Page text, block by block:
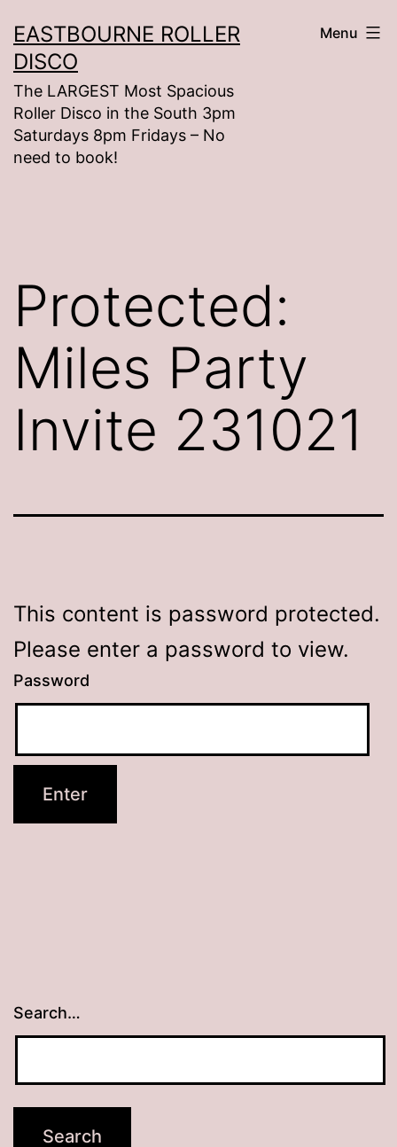
to
content
EASTBOURNE ROLLER
DISCO
The LARGEST Most Spacious
Roller Disco in the South 3pm
Saturdays 8pm Fridays – No
need to book!
Menu
Protected:
Miles Party
Invite 231021
This content is password protected.
Please enter a password to view.
Password
Search…